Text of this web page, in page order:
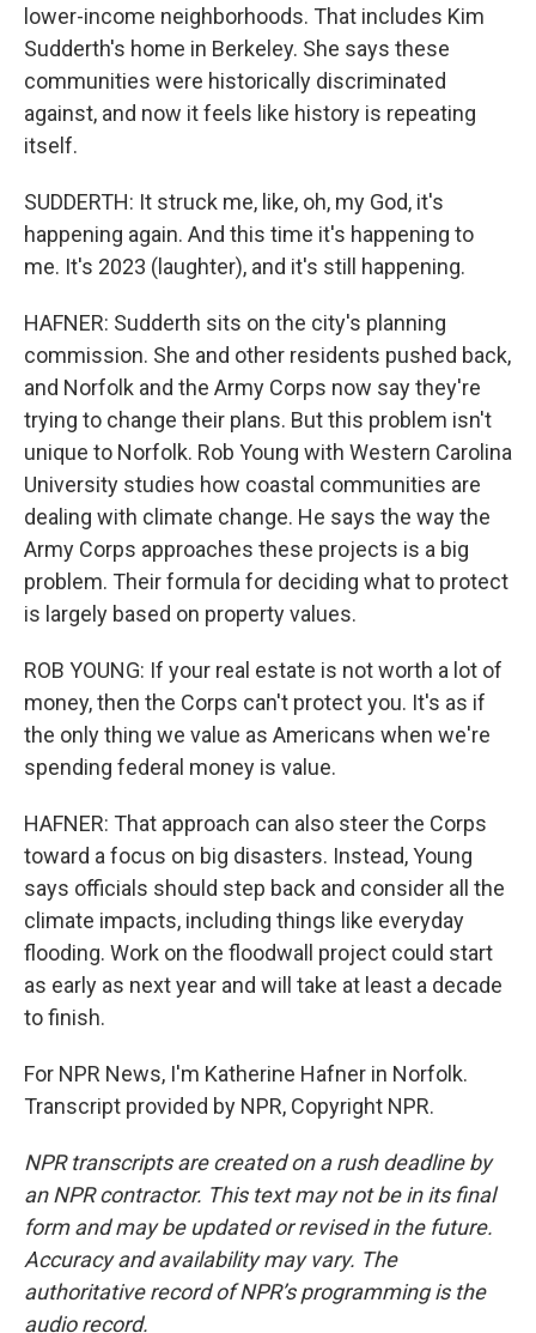
lower-income neighborhoods. That includes Kim
Sudderth's home in Berkeley. She says these
communities were historically discriminated
against, and now it feels like history is repeating
itself.
SUDDERTH: It struck me, like, oh, my God, it's
happening again. And this time it's happening to
me. It's 2023 (laughter), and it's still happening.
HAFNER: Sudderth sits on the city's planning
commission. She and other residents pushed back,
and Norfolk and the Army Corps now say they're
trying to change their plans. But this problem isn't
unique to Norfolk. Rob Young with Western Carolina
University studies how coastal communities are
dealing with climate change. He says the way the
Army Corps approaches these projects is a big
problem. Their formula for deciding what to protect
is largely based on property values.
ROB YOUNG: If your real estate is not worth a lot of
money, then the Corps can't protect you. It's as if
the only thing we value as Americans when we're
spending federal money is value.
HAFNER: That approach can also steer the Corps
toward a focus on big disasters. Instead, Young
says officials should step back and consider all the
climate impacts, including things like everyday
flooding. Work on the floodwall project could start
as early as next year and will take at least a decade
to finish.
For NPR News, I'm Katherine Hafner in Norfolk.
Transcript provided by NPR, Copyright NPR.
NPR transcripts are created on a rush deadline by
an NPR contractor. This text may not be in its final
form and may be updated or revised in the future.
Accuracy and availability may vary. The
authoritative record of NPR’s programming is the
audio record.